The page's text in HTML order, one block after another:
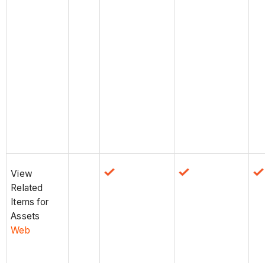
View
Related
Items for
Assets
Web